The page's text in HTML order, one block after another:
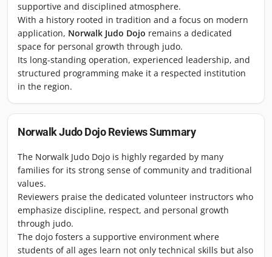
supportive and disciplined atmosphere.
With a history rooted in tradition and a focus on modern
application, Norwalk Judo Dojo remains a dedicated
space for personal growth through judo.
Its long-standing operation, experienced leadership, and
structured programming make it a respected institution
in the region.
Norwalk Judo DojoReviews Summary
The Norwalk Judo Dojo is highly regarded by many
families for its strong sense of community and traditional
values.
Reviewers praise the dedicated volunteer instructors who
emphasize discipline, respect, and personal growth
through judo.
The dojo fosters a supportive environment where
students of all ages learn not only technical skills but also